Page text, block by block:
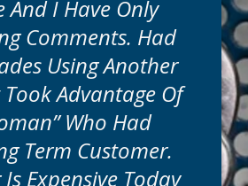
And I Have Only
Comments. Had
Using Another
Advantage Of
Who Had
Term Customer.
Expensive Today